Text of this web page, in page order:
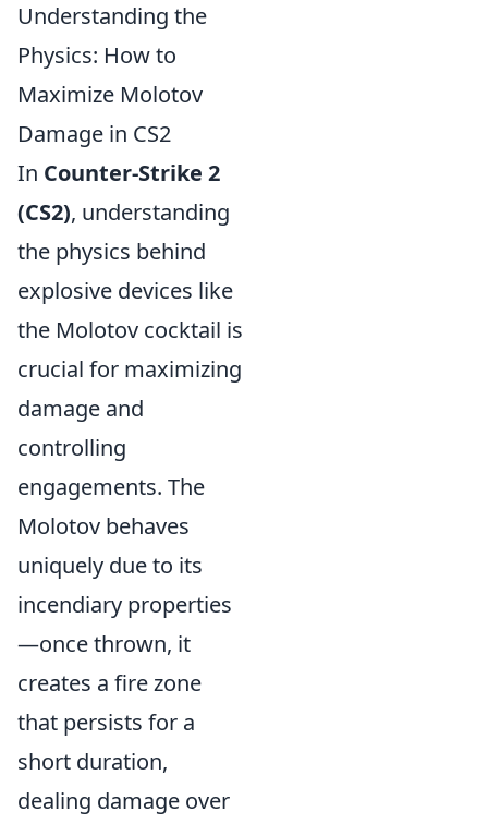
Understanding the
Physics: How to
Maximize Molotov
Damage in CS2
In Counter-Strike 2
(CS2), understanding
the physics behind
explosive devices like
the Molotov cocktail is
crucial for maximizing
damage and
controlling
engagements. The
Molotov behaves
uniquely due to its
incendiary properties
—once thrown, it
creates a fire zone
that persists for a
short duration,
dealing damage over